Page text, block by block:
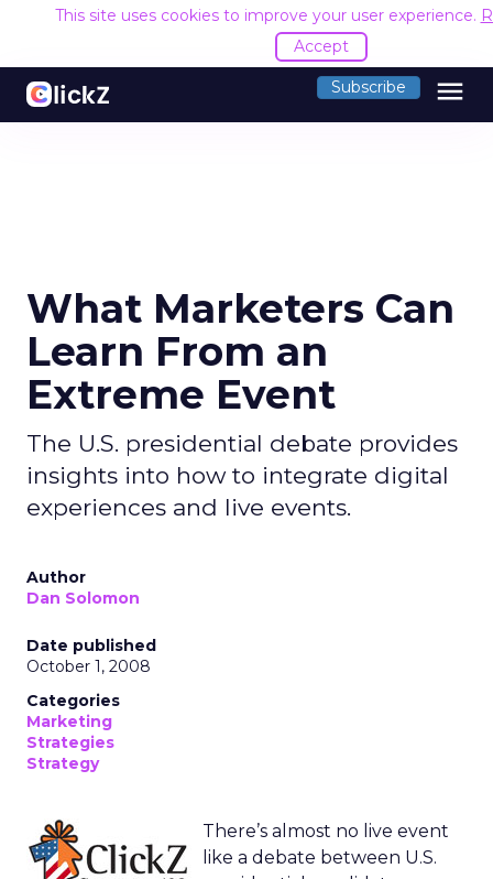
This site uses cookies to improve your user experience.
Accept
Subscribe menu
What Marketers Can
Learn From an
Extreme Event
The U.S. presidential debate provides
insights into how to integrate digital
experiences and live events.
Author
Dan Solomon
Date published
October 1, 2008
Categories
Marketing
Strategies
Strategy
There’s almost no live event
like a debate between U.S.